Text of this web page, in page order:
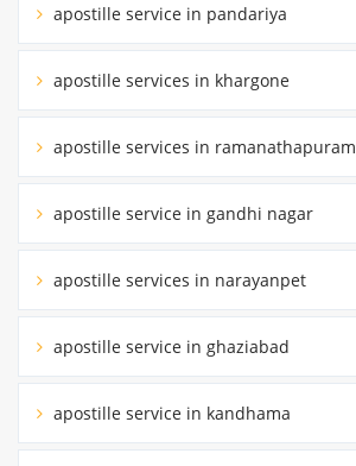
apostille service in pandariya
apostille services in khargone
apostille services in ramanathapuram
apostille service in gandhi nagar
apostille services in narayanpet
apostille service in ghaziabad
apostille service in kandhama